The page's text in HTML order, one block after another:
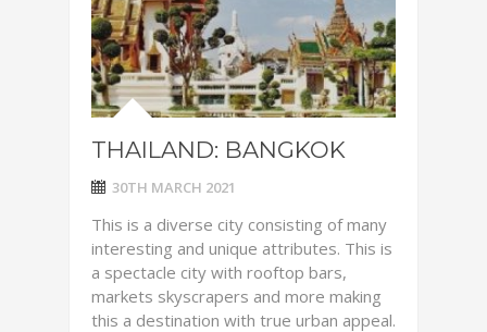
THAILAND: BANGKOK
30TH MARCH 2021
This is a diverse city consisting of many
interesting and unique attributes. This is
a spectacle city with rooftop bars,
markets skyscrapers and more making
this a destination with true urban appeal.